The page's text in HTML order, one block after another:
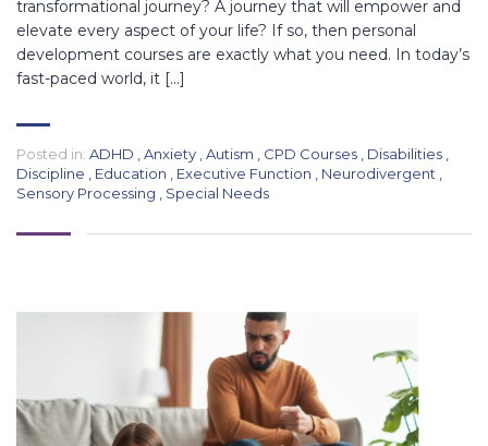
transformational journey? A journey that will empower and
elevate every aspect of your life? If so, then personal
development courses are exactly what you need. In today’s
fast-paced world, it […]
Posted in: ADHD ,Anxiety ,Autism , CPD Courses , Disabilities ,
Discipline , Education , Executive Function , Neurodivergent ,
Sensory Processing , Special Needs